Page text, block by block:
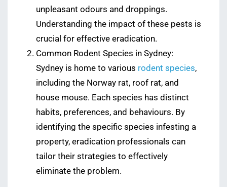
unpleasant odours and droppings.
Understanding the impact of these pests is
crucial for effective eradication.
Common Rodent Species in Sydney:
Sydney is home to various rodent species,
including the Norway rat, roof rat, and
house mouse. Each species has distinct
habits, preferences, and behaviours. By
identifying the specific species infesting a
property, eradication professionals can
tailor their strategies to effectively
eliminate the problem.